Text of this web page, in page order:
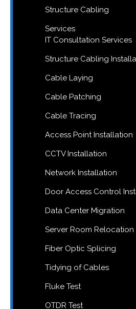
Structure Cabling
Services
IT Consultation Services
Structure Cabling
Cable Laying
Cable Patching
Cable Tracing
Access Point Installation
CCTV Installation
Network Installation
Door Access Control
Data Center Migration
Server Room Relocation
Fiber Optic Splicing
Tidying of Cables
Fluke Test
OTDR Test